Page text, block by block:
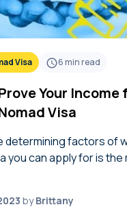
Visa 6min read
Your Income
Visa
determining factors of
you can apply for is the
byBrittany